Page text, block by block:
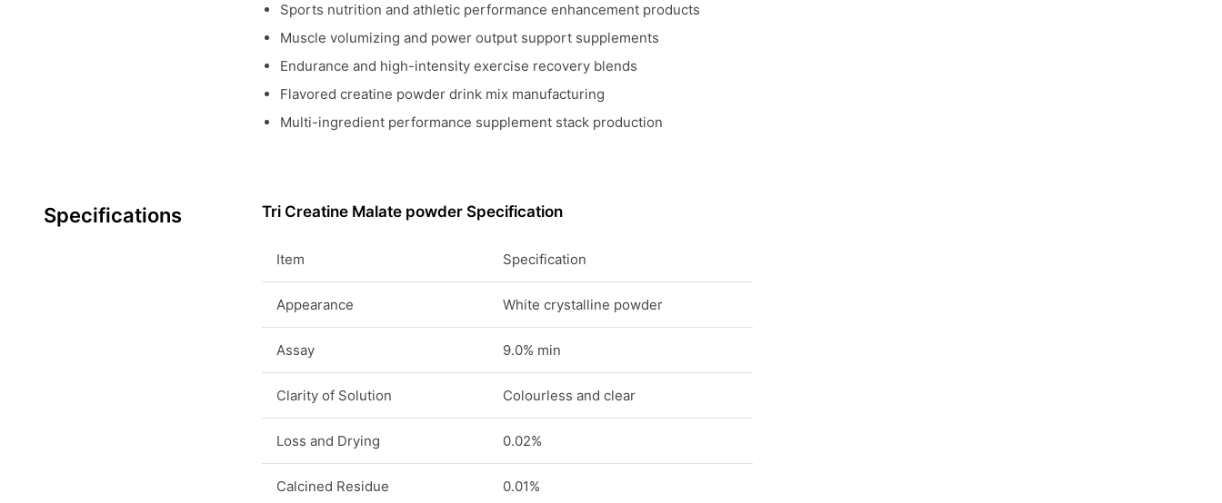
Sports nutrition and athletic performance enhancement products
Muscle volumizing and power output support supplements
Endurance and high-intensity exercise recovery blends
Flavored creatine powder drink mix manufacturing
Multi-ingredient performance supplement stack production
Specifications Tri Creatine Malate powder Specification
Item Specification
Appearance White crystalline powder
Assay 9.0% min
Clarity of Solution Colourless and clear
Loss and Drying 0.02%
Calcined Residue 0.01%